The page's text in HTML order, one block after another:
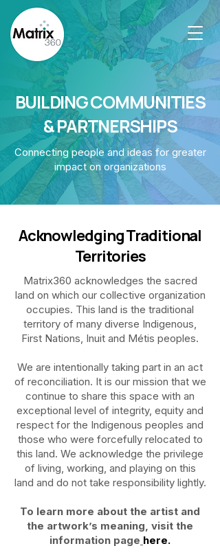
BUILDING COMMUNITIES
& PARTNERSHIPS
Connecting people and ideas for greater
impact on organizations
Acknowledging Traditional
Territories
Matrix360 acknowledges the sacred
land on which our collective organization
occupies. This land is the traditional
territory of many diverse Indigenous,
First Nations, Inuit and Métis peoples.
We are intentionally taking part in an act
of reconciliation. It is our mission that we
continue to share this space with an
exceptional level of integrity, equity and
respect for the Indigenous peoples and
those who were forcefully relocated to
this land. We acknowledge the privilege
of living, working, and playing on this
land and do not take responsibility lightly.
To learn more about the artist and
the artwork’s meaning, visit the
information page here.